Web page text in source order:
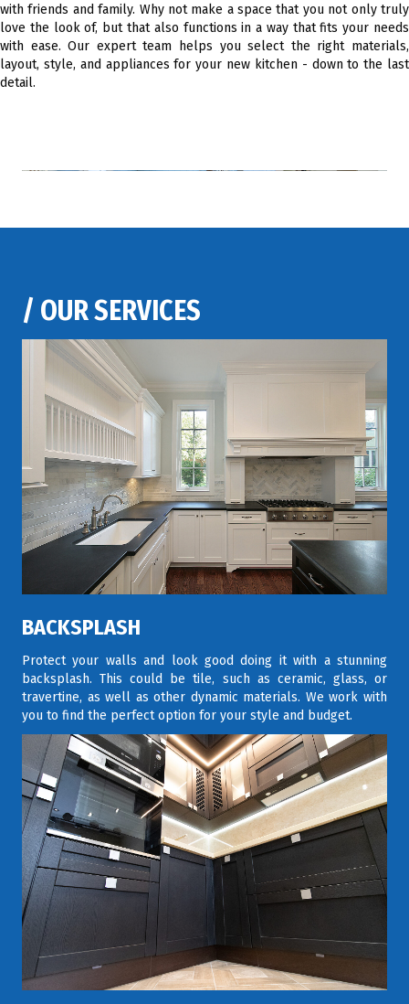
with friends and family. Why not make a space that you not only truly
love the look of, but that also functions in a way that fits your needs
with ease. Our expert team helps you select the right materials,
layout, style, and appliances for your new kitchen - down to the last
detail.
/ OUR SERVICES
BACKSPLASH
Protect your walls and look good doing it with a stunning
backsplash. This could be tile, such as ceramic, glass, or
travertine, as well as other dynamic materials. We work with
you to find the perfect option for your style and budget.